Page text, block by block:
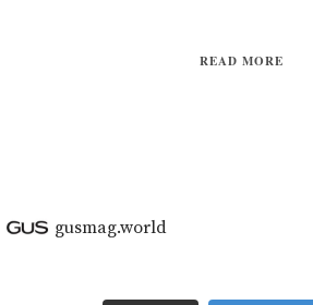
READ MORE
gusmag.world